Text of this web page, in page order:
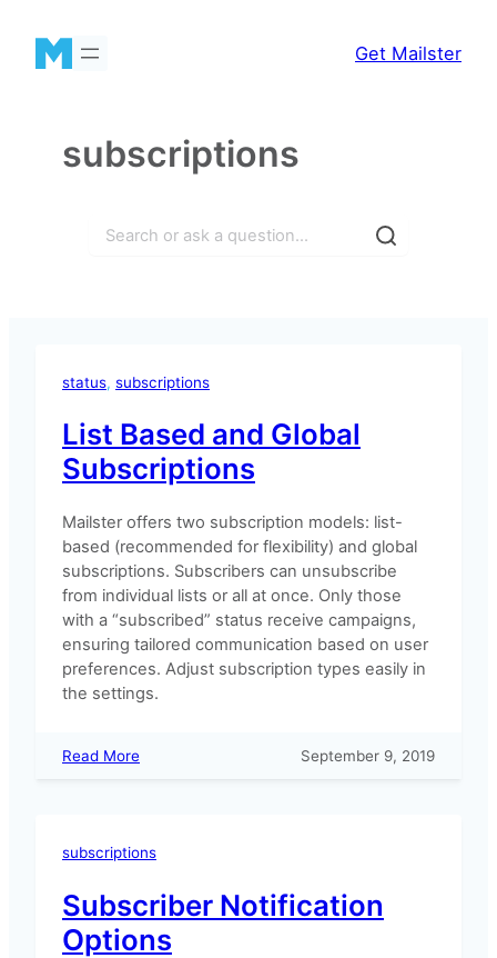
content
Get Mailster
subscriptions
Search
status, subscriptions
List Based and Global
Subscriptions
Mailster offers two subscription models: list-
based (recommended for flexibility) and global
subscriptions. Subscribers can unsubscribe
from individual lists or all at once. Only those
with a “subscribed” status receive campaigns,
ensuring tailored communication based on user
preferences. Adjust subscription types easily in
the settings.
Read More:
Subscriptions
September 9, 2019
subscriptions
Subscriber Notification
Options